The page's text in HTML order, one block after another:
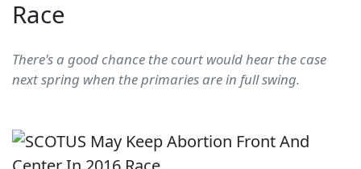
Race
There's a good chance the court would hear the case
next spring when the primaries are in full swing.